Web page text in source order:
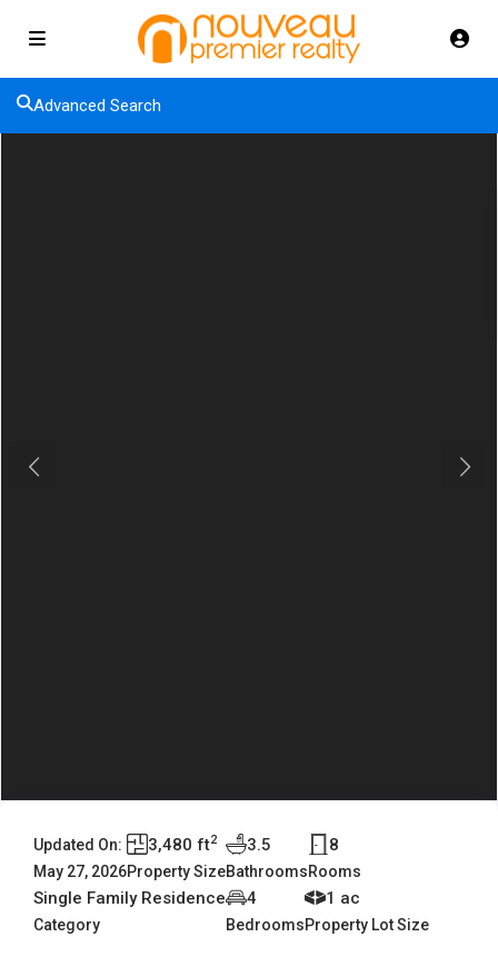
Advanced Search
Previous Next
Updated On:
May 27, 2026
3,480 ft2
Property Size
3.5
Bathrooms
8
Rooms
Single Family Residence
Category
4
Bedrooms
1 ac
Property Lot Size